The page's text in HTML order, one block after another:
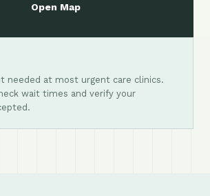
Open Map
needed at most urgent care clinics.
wait times and verify your